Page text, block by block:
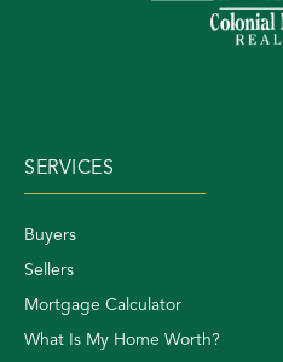
SERVICES
Buyers
Sellers
Mortgage Calculator
What Is My Home Worth?